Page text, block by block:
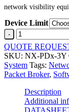
network visibility
Device Limit
3-
year
licence
quantity
QUOTE
SKU: NX-PDx-3Y
System Tags:
Packet Broker,
Description
Additional